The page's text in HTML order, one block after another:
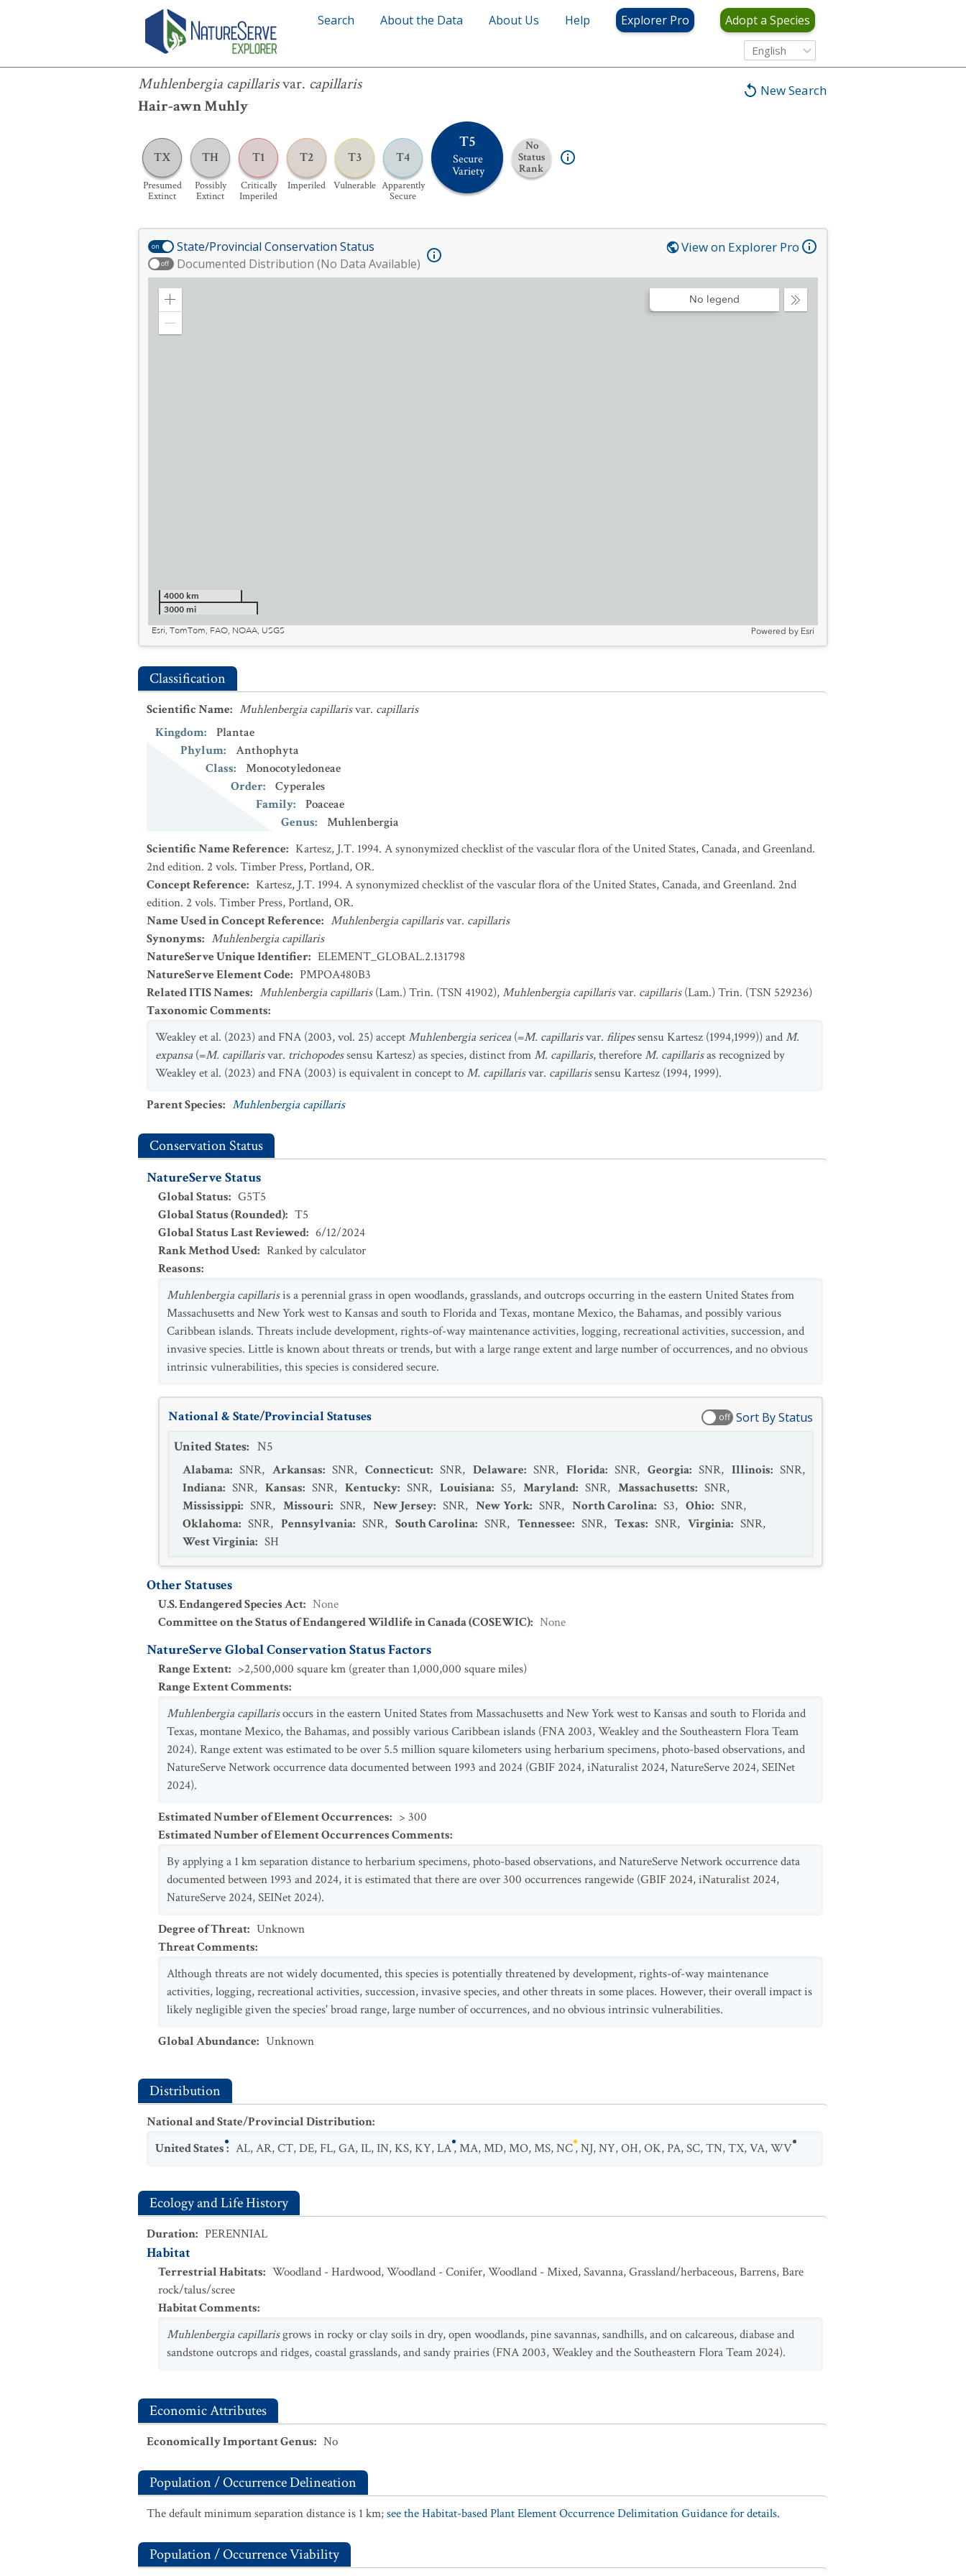
Search About the Data About Us Help Explorer Pro Adopt a Species
English
New Search
Muhlenbergia capillarisvar. capillaris
Hair-awn Muhly
TX
Presumed
Extinct
TH
Possibly
Extinct
T1
Critically
Imperiled
T2
Imperiled
T3
Vulnerable
T4
Apparently
Secure
T5
Secure
Variety
No
Status
Rank
Muhlenbergia capillarisvar.
on State/Provincial Conservation Status
off Documented Distribution (No Data Available)
View on Explorer Pro
Zoom
Collapse
No legend
4000 km
3000 mi
Esri, TomTom, FAO, NOAA, USGS
Powered by Esri
Classification
Scientific Name: Muhlenbergia capillarisvar. capillaris
Kingdom:
Plantae
Phylum:
Anthophyta
Class:
Monocotyledoneae
Order:
Cyperales
Family:
Poaceae
Genus:
Muhlenbergia
Scientific Name Reference: Kartesz, J.T. 1994. A synonymized checklist of the vascular flora of the United States, Canada, and Greenland.
2nd edition. 2 vols. Timber Press, Portland, OR.
Concept Reference: Kartesz, J.T. 1994. A synonymized checklist of the vascular flora of the United States, Canada, and Greenland. 2nd
edition. 2 vols. Timber Press, Portland, OR.
Name Used in Concept Reference: Muhlenbergia capillarisvar. capillaris
Synonyms: Muhlenbergia capillaris
NatureServe Unique Identifier: ELEMENT_GLOBAL.2.131798
NatureServe Element Code: PMPOA480B3
Related ITIS Names: Muhlenbergia capillaris(Lam.) Trin. (TSN 41902),Muhlenbergia capillarisvar. capillaris(Lam.) Trin. (TSN 529236)
Taxonomic Comments:
Weakley et al. (2023) and FNA (2003, vol. 25) acceptMuhlenbergia sericea (=M. capillarisvar. filipessensu Kartesz (1994,1999)) andM.
expansa (=M. capillarisvar. trichopodessensu Kartesz) as species, distinct fromM. capillaris, thereforeM. capillarisas recognized by
Weakley et al. (2023) and FNA (2003) is equivalent in concept toM. capillarisvar. capillarissensu Kartesz (1994, 1999).
Parent Species: Muhlenbergia capillaris
Conservation Status
NatureServe Status
Global Status: G5T5
Global Status (Rounded): T5
Global Status Last Reviewed: 6/12/2024
Rank Method Used: Ranked by calculator
Reasons:
Muhlenbergia capillarisis a perennial grass in open woodlands, grasslands, and outcrops occurring in the eastern United States from
Massachusetts and New York west to Kansas and south to Florida and Texas, montane Mexico, the Bahamas, and possibly various
Caribbean islands. Threats include development, rights-of-way maintenance activities, logging, recreational activities, succession, and
invasive species. Little is known about threats or trends, but with a large range extent and large number of occurrences, and no obvious
intrinsic vulnerabilities, this species is considered secure.
National & State/Provincial Statuses off Sort By Status
United States: N5
Alabama: SNR, Arkansas: SNR, Connecticut: SNR, Delaware: SNR, Florida: SNR, Georgia: SNR, Illinois: SNR,
Indiana: SNR, Kansas: SNR, Kentucky: SNR, Louisiana: S5, Maryland: SNR, Massachusetts: SNR,
Mississippi: SNR, Missouri: SNR, New Jersey: SNR, New York: SNR, North Carolina: S3, Ohio: SNR,
Oklahoma: SNR, Pennsylvania: SNR, South Carolina: SNR, Tennessee: SNR, Texas: SNR, Virginia: SNR,
West Virginia: SH
Other Statuses
U.S. Endangered Species Act: None
Committee on the Status of Endangered Wildlife in Canada (COSEWIC): None
NatureServe Global Conservation Status Factors
Range Extent: >2,500,000 square km (greater than 1,000,000 square miles)
Range Extent Comments:
Muhlenbergia capillarisoccurs in the eastern United States from Massachusetts and New York west to Kansas and south to Florida and
Texas, montane Mexico, the Bahamas, and possibly various Caribbean islands (FNA 2003, Weakley and the Southeastern Flora Team
2024). Range extent was estimated to be over 5.5 million square kilometers using herbarium specimens, photo-based observations, and
NatureServe Network occurrence data documented between 1993 and 2024 (GBIF 2024, iNaturalist 2024, NatureServe 2024, SEINet
2024).
Estimated Number of Element Occurrences: > 300
Estimated Number of Element Occurrences Comments:
By applying a 1 km separation distance to herbarium specimens, photo-based observations, and NatureServe Network occurrence data
documented between 1993 and 2024, it is estimated that there are over 300 occurrences rangewide (GBIF 2024, iNaturalist 2024,
NatureServe 2024, SEINet 2024).
Degree of Threat: Unknown
Threat Comments:
Although threats are not widely documented, this species is potentially threatened by development, rights-of-way maintenance
activities, logging, recreational activities, succession, invasive species, and other threats in some places. However, their overall impact is
likely negligible given the species' broad range, large number of occurrences, and no obvious intrinsic vulnerabilities.
Global Abundance: Unknown
Distribution
National and State/Provincial Distribution:
United States: AL,AR,CT,DE,FL,GA,IL,IN,KS,KY,LA,MA,MD,MO,MS,NC,NJ,NY,OH,OK,PA,SC,TN,TX,VA,WV
Ecology and Life History
Duration: PERENNIAL
Habitat
Terrestrial Habitats: Woodland - Hardwood,Woodland - Conifer,Woodland - Mixed,Savanna,Grassland/herbaceous,Barrens,Bare
rock/talus/scree
Habitat Comments:
Muhlenbergia capillarisgrows in rocky or clay soils in dry, open woodlands, pine savannas, sandhills, and on calcareous, diabase and
sandstone outcrops and ridges, coastal grasslands, and sandy prairies (FNA 2003, Weakley and the Southeastern Flora Team 2024).
Economic Attributes
Economically Important Genus: No
Population / Occurrence Delineation
The default minimum separation distance is 1 km;see the Habitat-based Plant Element Occurrence Delimitation Guidance for details.
Population / Occurrence Viability